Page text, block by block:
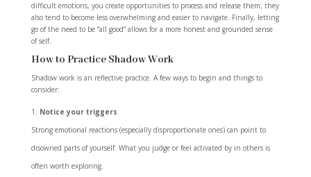
difficult emotions, you create opportunities to process and release them; they
also tend to become less overwhelming and easier to navigate. Finally, letting
go of the need to be “all good” allows for a more honest and grounded sense
of self.
How to Practice Shadow Work
Shadow work is an reflective practice. A few ways to begin and things to
consider:
Notice your triggers
Strong emotional reactions (especially disproportionate ones) can point to
disowned parts of yourself. What you judge or feel activated by in others is
often worth exploring.